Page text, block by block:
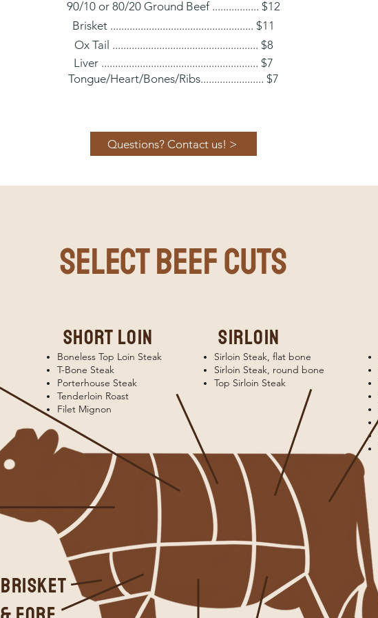
90/10 or 80/20 Ground Beef ................. $12
Brisket .................................................... $11
Ox Tail ..................................................... $8
Liver ......................................................... $7
Tongue/Heart/Bones/Ribs....................... $7
Questions? Contact us! >
SELECT BEEF CUTS
short loin
Boneless Top Loin Steak
T-Bone Steak
Porterhouse Steak
Tenderloin Roast
Filet Mignon
sirloin
Sirloin Steak, flat bone
Sirloin Steak, round bone
Top Sirloin Steak
brisket